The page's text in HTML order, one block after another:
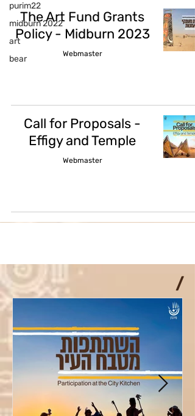
purim22
midburn 2022
art
bear
The Art Fund Grants
Policy - Midburn 2023
Webmaster
Call for Proposals -
Effigy and Temple
Webmaster
/